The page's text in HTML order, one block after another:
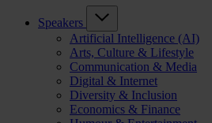
Speakers
Artificial Intelligence (AI)
Arts, Culture & Lifestyle
Communication & Media
Digital & Internet
Diversity & Inclusion
Economics & Finance